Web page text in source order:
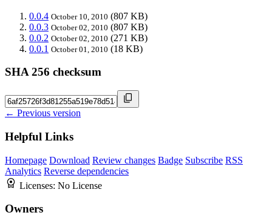
0.0.4 October 10, 2010 (807 KB)
0.0.3 October 02, 2010 (807 KB)
0.0.2 October 02, 2010 (271 KB)
0.0.1 October 01, 2010 (18 KB)
SHA 256 checksum
← Previous version
Helpful Links
Homepage Download Review changes Badge Subscribe RSS
Analytics Reverse dependencies
Licenses: No License
Owners